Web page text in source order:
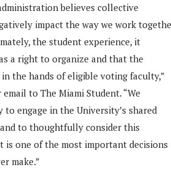
believes collective
impact the way we work
the student experience, it
a right to organize and that the
the hands of eligible voting faculty,”
to The Miami Student. “We
engage in the University’s shared
to thoughtfully consider this
is one of the most important decisions
make.”